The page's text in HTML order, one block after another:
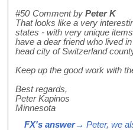
#50 Comment by Peter K
That looks like a very
states - with very unique
have a dear friend who lived
head city of Switzerland
Keep up the good work with
Best regards,
Peter Kapinos
Minnesota
FX's answer→ Peter, we